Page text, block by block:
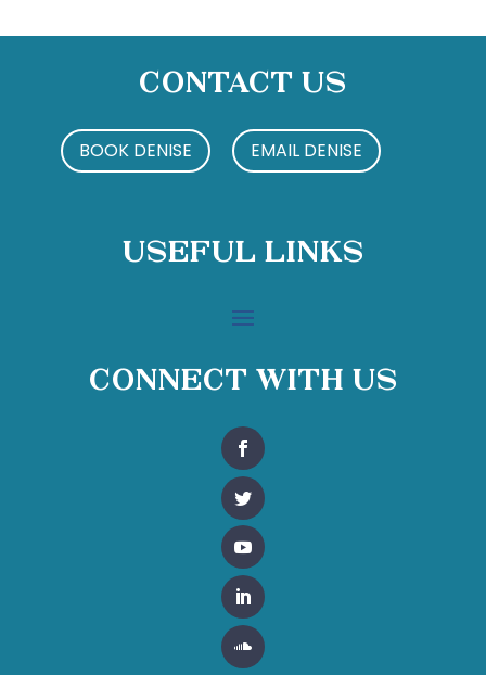
Contact Us
BOOK DENISE EMAIL DENISE
Useful Links
Connect With Us